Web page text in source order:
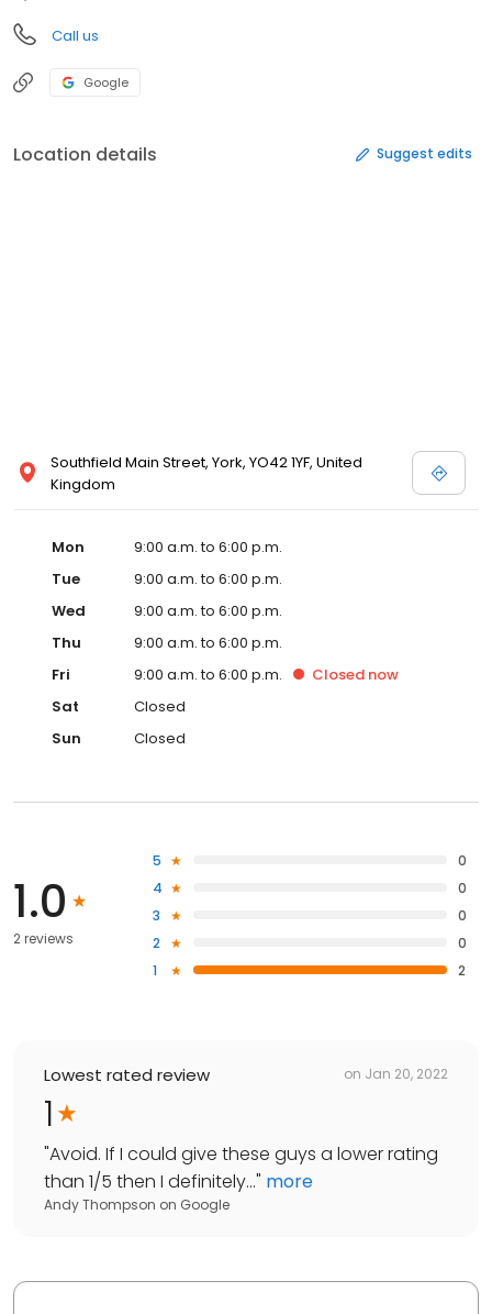
Call us
Google
Location details Suggest edits
Southfield Main Street, York, YO42 1YF, United
Kingdom
Mon
9:00 a.m. to 6:00 p.m.
Tue
9:00 a.m. to 6:00 p.m.
Wed
9:00 a.m. to 6:00 p.m.
Thu
9:00 a.m. to 6:00 p.m.
Fri
9:00 a.m. to 6:00 p.m. Closed now
Sat
Closed
Sun
Closed
1.0
2 reviews
5
0
4
0
3
0
2
0
1
2
Lowest rated review on Jan 20, 2022
1
"Avoid. If I could give these guys a lower rating
than 1/5 then I definitely..." more
Andy Thompson on Google